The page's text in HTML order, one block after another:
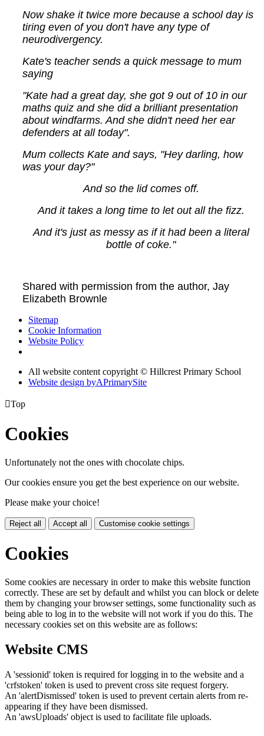
Now shake it twice more because a school day is
tiring even of you don't have any type of
neurodivergency.
Kate's teacher sends a quick message to mum
saying
"Kate had a great day, she got 9 out of 10 in our
maths quiz and she did a brilliant presentation
about windfarms. And she didn't need her ear
defenders at all today".
Mum collects Kate and says, "Hey darling, how
was your day?"
And so the lid comes off.
And it takes a long time to let out all the fizz.
And it's just as messy as if it had been a literal
bottle of coke."
Shared with permission from the author, Jay
Elizabeth Brownle
Sitemap
Cookie Information
Website Policy
All website content copyright © Hillcrest Primary School
Website design byAPrimarySite
Top
Cookies
Unfortunately not the ones with chocolate chips.
Our cookies ensure you get the best experience on our website.
Please make your choice!
Reject all Accept all Customise cookie settings
Cookies
Some cookies are necessary in order to make this website function
correctly. These are set by default and whilst you can block or delete
them by changing your browser settings, some functionality such as
being able to log in to the website will not work if you do this. The
necessary cookies set on this website are as follows:
Website CMS
A 'sessionid' token is required for logging in to the website and a
'crfstoken' token is used to prevent cross site request forgery.
An 'alertDismissed' token is used to prevent certain alerts from re-
appearing if they have been dismissed.
An 'awsUploads' object is used to facilitate file uploads.